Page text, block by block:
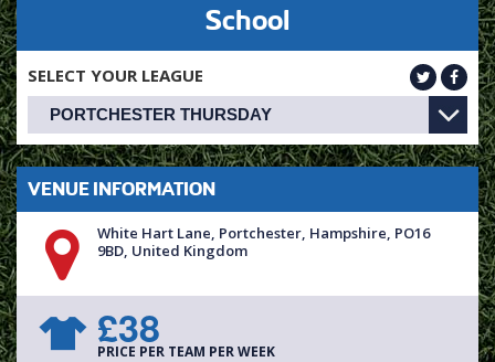
School
SELECT YOUR LEAGUE
VENUE INFORMATION
White Hart Lane, Portchester, Hampshire, PO16
9BD, United Kingdom
£38
PRICE PER TEAM PER WEEK